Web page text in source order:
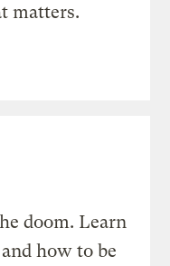
matters.
doom. Learn
how to be